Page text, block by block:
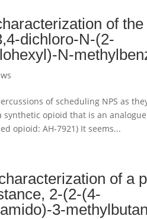
of
dichloro-N-(2-
N-
of scheduling NPS as
synthetic opioid that is an
opioid: AH-7921) It seems...
of a
2-(2-(4-
3-